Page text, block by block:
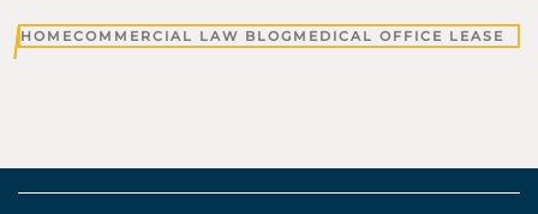
HOMECOMMERCIAL LAW BLOG MEDICAL OFFICE LEASE